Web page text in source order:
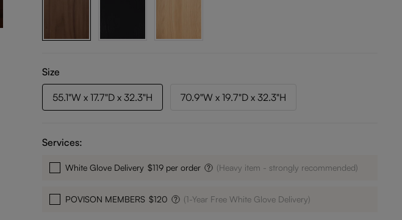
Size
55.1"W x 17.7"D x 32.3"H 70.9"W x 19.7"D x 32.3"H
Services:
White Glove Delivery $119 per order (Heavy item - strongly recommended)
POVISON MEMBERS $120 (1-Year Free White Glove Delivery)